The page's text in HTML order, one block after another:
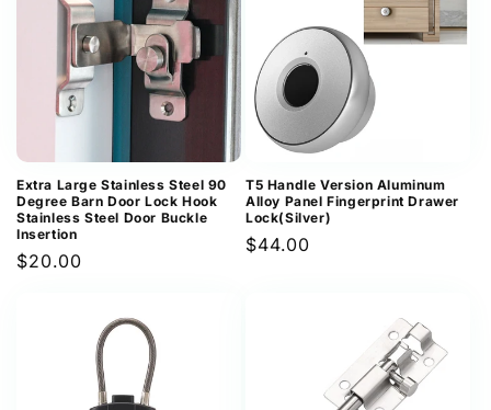
Extra Large Stainless Steel 90
Degree Barn Door Lock Hook
Stainless Steel Door Buckle
Insertion
Regular
$20.00
T5 Handle Version Aluminum
Alloy Panel Fingerprint Drawer
Lock(Silver)
Regular
$44.00